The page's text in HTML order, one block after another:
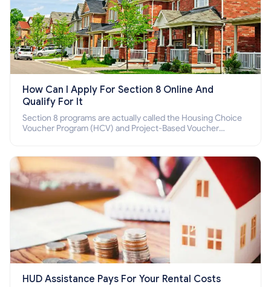
How Can I Apply For Section 8 Online And
Qualify For It
Section 8 programs are actually called the Housing Choice
Voucher Program (HCV) and Project-Based Voucher
HUD Assistance Pays For Your Rental Costs